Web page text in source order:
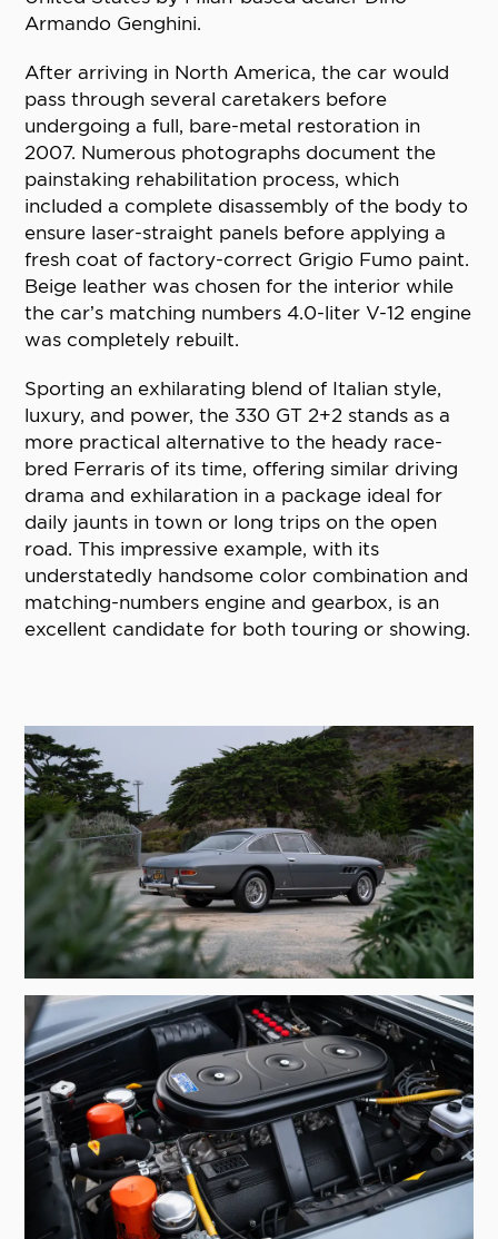
Armando Genghini.
After arriving in North America, the car would
pass through several caretakers before
undergoing a full, bare-metal restoration in
2007. Numerous photographs document the
painstaking rehabilitation process, which
included a complete disassembly of the body to
ensure laser-straight panels before applying a
fresh coat of factory-correct Grigio Fumo paint.
Beige leather was chosen for the interior while
the car’s matching numbers 4.0-liter V-12 engine
was completely rebuilt.
Sporting an exhilarating blend of Italian style,
luxury, and power, the 330 GT 2+2 stands as a
more practical alternative to the heady race-
bred Ferraris of its time, offering similar driving
drama and exhilaration in a package ideal for
daily jaunts in town or long trips on the open
road. This impressive example, with its
understatedly handsome color combination and
matching-numbers engine and gearbox, is an
excellent candidate for both touring or showing.